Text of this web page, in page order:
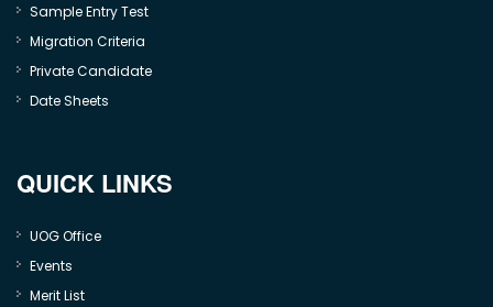
Sample Entry Test
Migration Criteria
Private Candidate
Date Sheets
QUICK LINKS
UOG Office
Events
Merit List